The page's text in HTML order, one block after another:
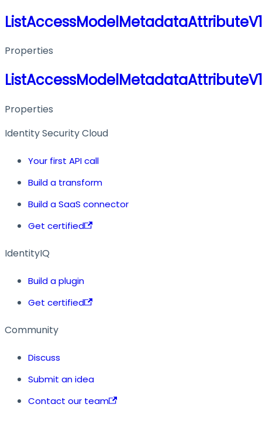
Properties
Properties
Identity Security Cloud
Your first API call
Build a transform
Build a SaaS connector
Get certified
IdentityIQ
Build a plugin
Get certified
Community
Discuss
Submit an idea
Contact our team